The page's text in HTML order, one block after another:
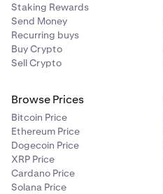
Staking Rewards
Send Money
Recurring buys
Buy Crypto
Sell Crypto
Browse Prices
Bitcoin Price
Ethereum Price
Dogecoin Price
XRP Price
Cardano Price
Solana Price